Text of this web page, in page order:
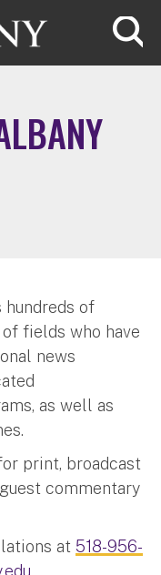
of
fields who have
news
as well as
print, broadcast
commentary
at 518-956-